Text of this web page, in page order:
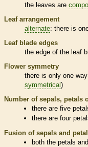
the leaves are
Leaf arrangement
alternate: there is
Leaf blade edges
the edge of the leaf
Flower symmetry
there is only one
symmetrical)
Number of sepals, petals
there are five
there are four
Fusion of sepals and
both the petals